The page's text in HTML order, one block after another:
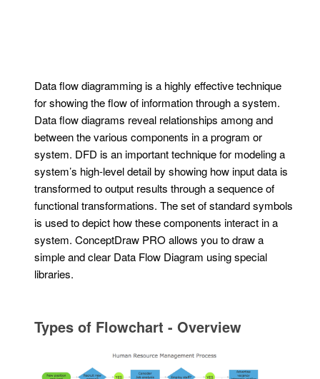
Data flow diagramming is a highly effective technique
for showing the flow of information through a system.
Data flow diagrams reveal relationships among and
between the various components in a program or
system. DFD is an important technique for modeling a
system’s high-level detail by showing how input data is
transformed to output results through a sequence of
functional transformations. The set of standard symbols
is used to depict how these components interact in a
system. ConceptDraw PRO allows you to draw a
simple and clear Data Flow Diagram using special
libraries.
Types of Flowchart - Overview